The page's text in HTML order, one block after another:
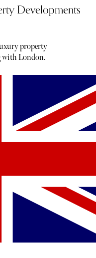
Developments
property
with London.